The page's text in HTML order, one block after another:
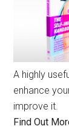
A highly
enhance
improve it.
Find Out